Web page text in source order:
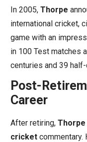
In 2005, Thorpe
international cricket,
game with an
in 100 Test matches
centuries and 39
Post-
Career
After retiring, Thorpe
cricket commentary.